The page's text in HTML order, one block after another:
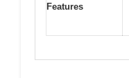
Features